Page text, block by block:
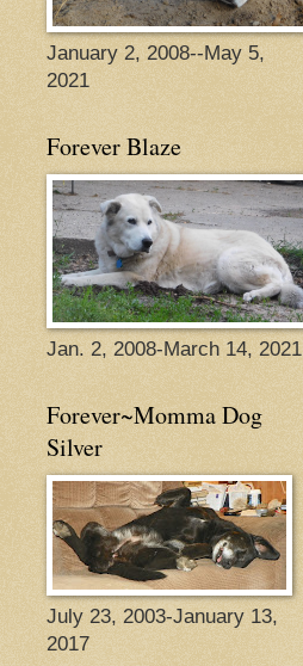
January 2, 2008--May 5,
2021
Forever Blaze
Jan. 2, 2008-March 14, 2021
Forever~Momma Dog
Silver
July 23, 2003-January 13,
2017